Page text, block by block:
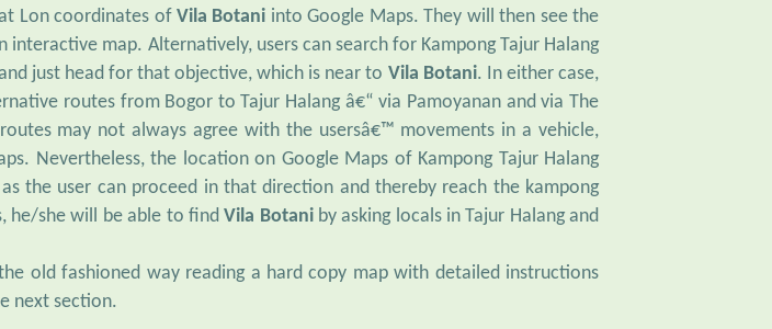
Lon coordinates of Vila Botani into Google Maps. They will then see the
map. Alternatively, users can search for Kampong Tajur Halang
just head for that objective, which is near to Vila Botani. In either case,
routes from Bogor to Tajur Halang â€“ via Pamoyanan and via The
may not always agree with the usersâ€™ movements in a vehicle,
Nevertheless, the location on Google Maps of Kampong Tajur Halang
the user can proceed in that direction and thereby reach the kampong
he/she will be able to findVila Botani by asking locals in Tajur Halang and
old fashioned way reading a hard copy map with detailed instructions
next section.